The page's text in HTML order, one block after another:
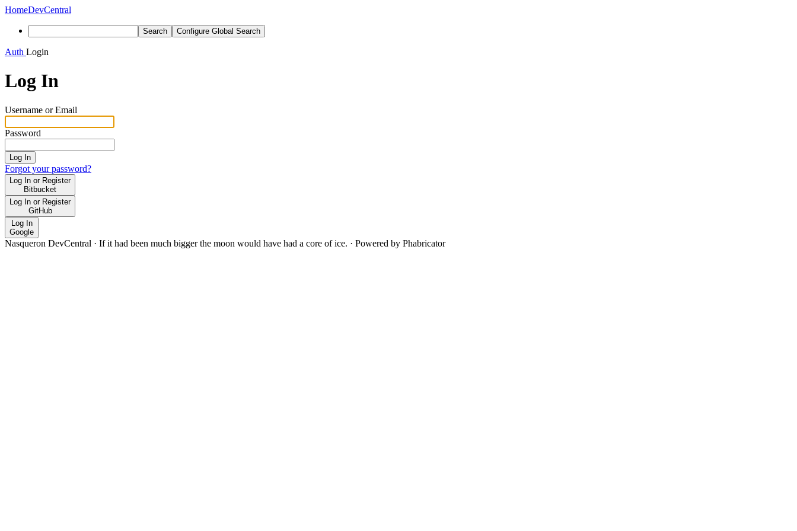
HomeDevCentral
Search Configure Global Search
Auth Login
Log In
Username or Email
Password
Log In
Forgot your password?
Log In or Register
Bitbucket
Log In or Register
GitHub
Log In
Google
Nasqueron DevCentral · If it had been much bigger the moon would have had a core of ice. · Powered by Phabricator